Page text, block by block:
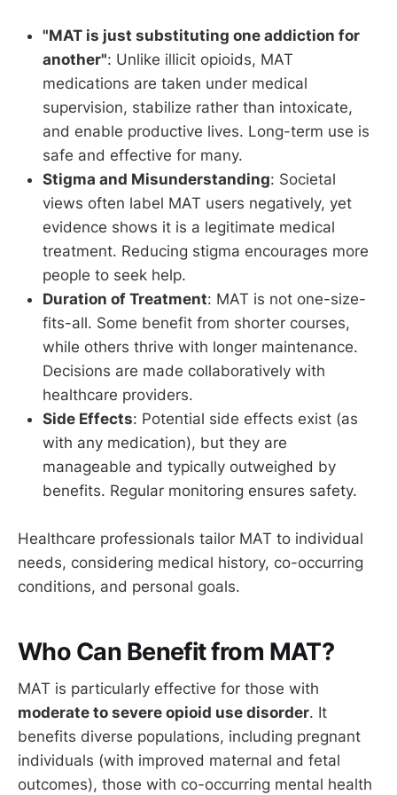
"MAT is just substituting one addiction for
another": Unlike illicit opioids, MAT
medications are taken under medical
supervision, stabilize rather than intoxicate,
and enable productive lives. Long-term use is
safe and effective for many.
Stigma and Misunderstanding: Societal
views often label MAT users negatively, yet
evidence shows it is a legitimate medical
treatment. Reducing stigma encourages more
people to seek help.
Duration of Treatment: MAT is not one-size-
fits-all. Some benefit from shorter courses,
while others thrive with longer maintenance.
Decisions are made collaboratively with
healthcare providers.
Side Effects: Potential side effects exist (as
with any medication), but they are
manageable and typically outweighed by
benefits. Regular monitoring ensures safety.
Healthcare professionals tailor MAT to individual
needs, considering medical history, co-occurring
conditions, and personal goals.
Who Can Benefit from MAT?
MAT is particularly effective for those with
moderate to severe opioid use disorder. It
benefits diverse populations, including pregnant
individuals (with improved maternal and fetal
outcomes), those with co-occurring mental health